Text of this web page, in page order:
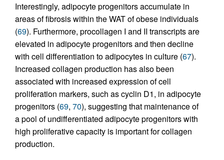
Interestingly, adipocyte progenitors accumulate in
areas of fibrosis within the WAT of obese individuals
(69). Furthermore, procollagen I and II transcripts are
elevated in adipocyte progenitors and then decline
with cell differentiation to adipocytes in culture (67).
Increased collagen production has also been
associated with increased expression of cell
proliferation markers, such as cyclin D1, in adipocyte
progenitors (69, 70), suggesting that maintenance of
a pool of undifferentiated adipocyte progenitors with
high proliferative capacity is important for collagen
production.